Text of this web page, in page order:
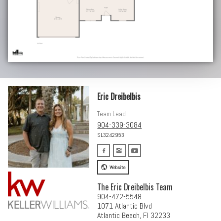
Eric Dreibelbis
Team Lead
904-339-3084
SL3242953
Website
The Eric Dreibelbis Team
904-472-5548
1071 Atlantic Blvd
Atlantic Beach, Fl 32233